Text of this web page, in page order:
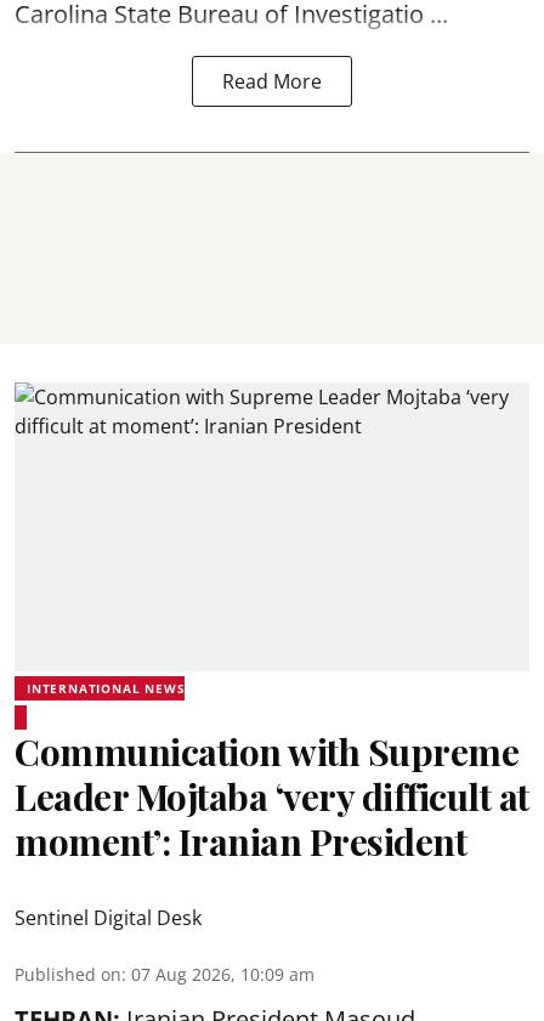
Carolina State Bureau of Investigatio ...
Read More
INTERNATIONAL NEWS
Communication with Supreme
Leader Mojtaba ‘very difficult at
moment’: Iranian President
Sentinel Digital Desk
Published on: 07 Aug 2026, 10:09 am